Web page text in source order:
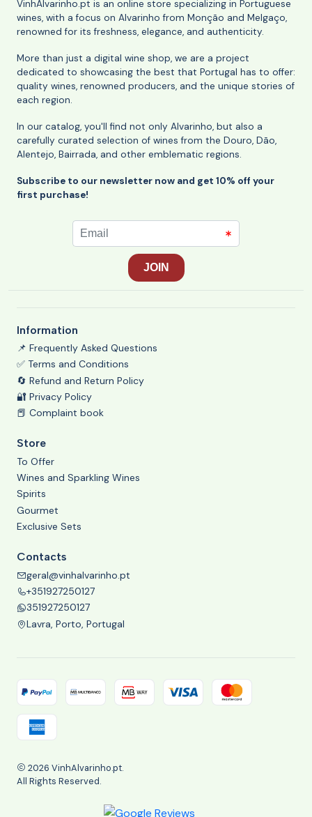
VinhAlvarinho.pt is an online store specializing in Portuguese
wines, with a focus on Alvarinho from Monção and Melgaço,
renowned for its freshness, elegance, and authenticity.
More than just a digital wine shop, we are a project
dedicated to showcasing the best that Portugal has to offer:
quality wines, renowned producers, and the unique stories of
each region.
In our catalog, you'll find not only Alvarinho, but also a
carefully curated selection of wines from the Douro, Dão,
Alentejo, Bairrada, and other emblematic regions.
Subscribe to our newsletter now and get 10% off your
first purchase!
Information
📌 Frequently Asked Questions
✅ Terms and Conditions
🔄 Refund and Return Policy
🔐 Privacy Policy
📕 Complaint book
Store
To Offer
Wines and Sparkling Wines
Spirits
Gourmet
Exclusive Sets
Contacts
geral@vinhalvarinho.pt
+351927250127
351927250127
Lavra, Porto, Portugal
2026 VinhAlvarinho.pt.
All Rights Reserved.